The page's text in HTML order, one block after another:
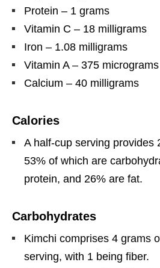
Protein – 1 grams
Vitamin C – 18 milligrams
Iron – 1.08 milligrams
Vitamin A – 375 micrograms
Calcium – 40 milligrams
Calories
A half-cup serving provides
53% of which are
protein, and 26% are fat.
Carbohydrates
Kimchi comprises 4 grams
serving, with 1 being fiber.